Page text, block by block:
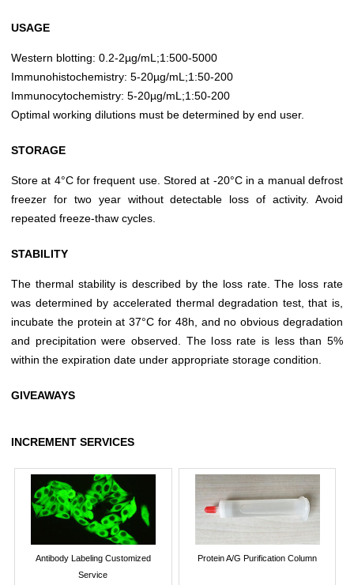
USAGE
Western blotting: 0.2-2µg/mL;1:500-5000
Immunohistochemistry: 5-20µg/mL;1:50-200
Immunocytochemistry: 5-20µg/mL;1:50-200
Optimal working dilutions must be determined by end user.
STORAGE
Store at 4°C for frequent use. Stored at -20°C in a manual defrost
freezer for two year without detectable loss of activity. Avoid
repeated freeze-thaw cycles.
STABILITY
The thermal stability is described by the loss rate. The loss rate
was determined by accelerated thermal degradation test, that is,
incubate the protein at 37°C for 48h, and no obvious degradation
and precipitation were observed. The loss rate is less than 5%
within the expiration date under appropriate storage condition.
GIVEAWAYS
INCREMENT SERVICES
Antibody Labeling Customized
Service
Protein A/G Purification Column